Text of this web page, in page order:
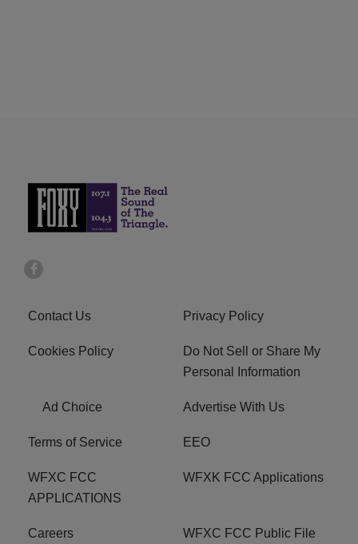
Contact Us Privacy Policy
Cookies Policy
Do Not Sell or Share My
Personal Information
Ad Choice Advertise With Us
Terms of Service EEO
WFXC FCC
APPLICATIONS
WFXK FCC Applications
Careers WFXC FCC Public File